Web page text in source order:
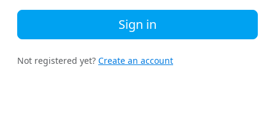
Sign in
Not registered yet? Create an account